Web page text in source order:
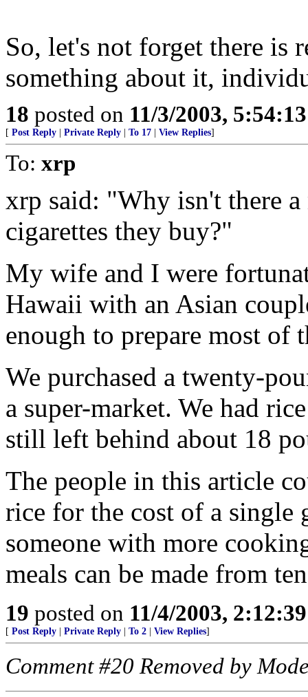
So, let's not forget there is
something about it,
18 posted on 11/3/2003,
[ Post Reply Private Reply To 17 View Replies]
To: xrp
xrp said: "Why isn't there
cigarettes they buy?"
My wife and I were
Hawaii with an Asian
enough to prepare most of
We purchased a twenty-
a super-market. We had
still left behind about 18
The people in this article
rice for the cost of a
someone with more
meals can be made from
19 posted on 11/4/2003,
[ Post Reply Private Reply To 2 View Replies]
Comment #20 Removed by